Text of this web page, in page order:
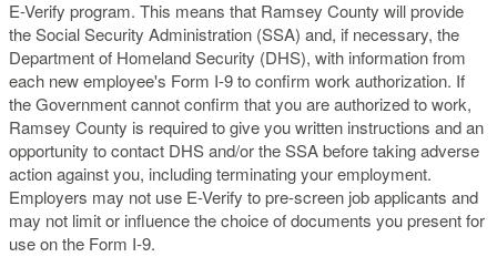
E-Verify program. This means that Ramsey County will provide
the Social Security Administration (SSA) and, if necessary, the
Department of Homeland Security (DHS), with information from
each new employee's Form I-9 to confirm work authorization. If
the Government cannot confirm that you are authorized to work,
Ramsey County is required to give you written instructions and an
opportunity to contact DHS and/or the SSA before taking adverse
action against you, including terminating your employment.
Employers may not use E-Verify to pre-screen job applicants and
may not limit or influence the choice of documents you present for
use on the Form I-9.